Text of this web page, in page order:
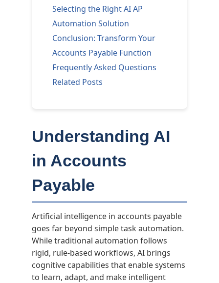
Selecting the Right AI AP
Automation Solution
Conclusion: Transform Your
Accounts Payable Function
Frequently Asked Questions
Related Posts
Understanding AI
in Accounts
Payable
Artificial intelligence in accounts payable
goes far beyond simple task automation.
While traditional automation follows
rigid, rule-based workflows, AI brings
cognitive capabilities that enable systems
to learn, adapt, and make intelligent